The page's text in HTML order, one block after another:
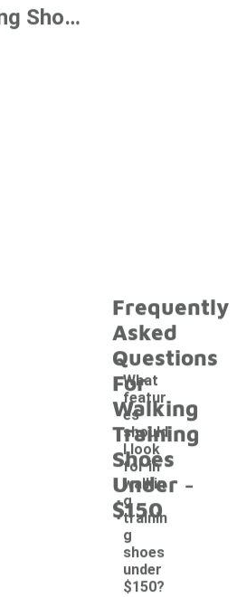
1 2 Next
Walking Training Shoes Under $150
Frequently
Asked
Questions
For
Walking
Training
Shoes
Under
$150
What
featur
es
should
I look
for in
walkin
g
trainin
g
shoes
under
$150?
-